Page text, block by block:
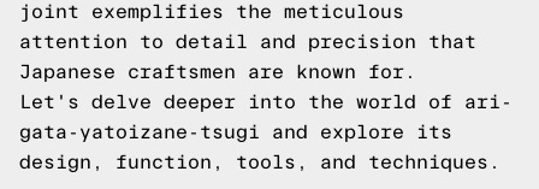
joint exemplifies the meticulous
attention to detail and precision that
Japanese craftsmen are known for.
Let's delve deeper into the world of ari-
gata-yatoizane-tsugi and explore its
design, function, tools, and techniques.